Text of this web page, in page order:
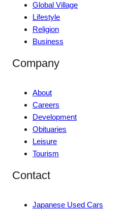
Global Village
Lifestyle
Religion
Business
Company
About
Careers
Development
Obituaries
Leisure
Tourism
Contact
Japanese Used Cars